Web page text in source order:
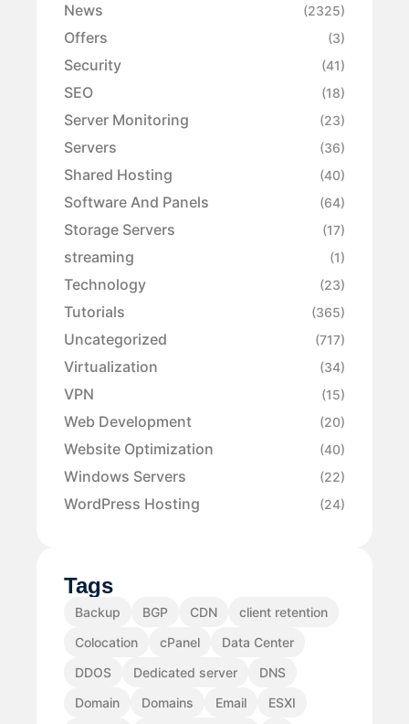
News (2325)
Offers (3)
Security (41)
SEO (18)
Server Monitoring (23)
Servers (36)
Shared Hosting (40)
Software And Panels (64)
Storage Servers (17)
streaming (1)
Technology (23)
Tutorials (365)
Uncategorized (717)
Virtualization (34)
VPN (15)
Web Development (20)
Website Optimization (40)
Windows Servers (22)
WordPress Hosting (24)
Tags
Backup BGP CDN
client retention
Colocation
cPanel
Data Center
DDOS
Dedicated server
DNS
Domain
Domains Email
ESXI